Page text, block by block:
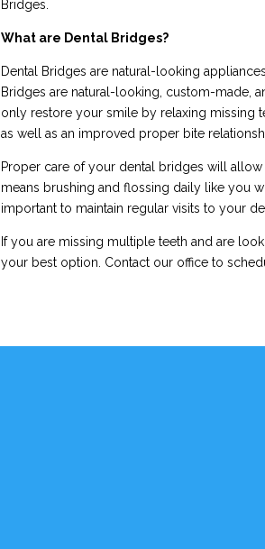
Bridges.
What are Dental Bridges?
Dental Bridges are natural-looking
Bridges are natural-looking, custom-made,
only restore your smile by relaxing missing
as well as an improved proper bite
Proper care of your dental bridges will
means brushing and flossing daily like you
important to maintain regular visits to your
If you are missing multiple teeth and are
your best option. Contact our office to